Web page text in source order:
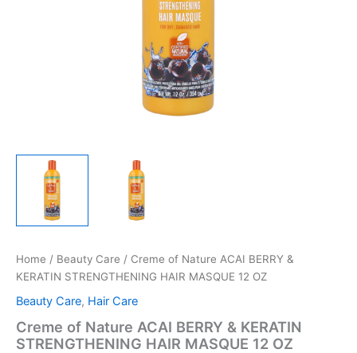
Home / Beauty Care / Creme of Nature ACAI BERRY &
KERATIN STRENGTHENING HAIR MASQUE 12 OZ
Beauty Care, Hair Care
Creme of Nature ACAI BERRY & KERATIN
STRENGTHENING HAIR MASQUE 12 OZ